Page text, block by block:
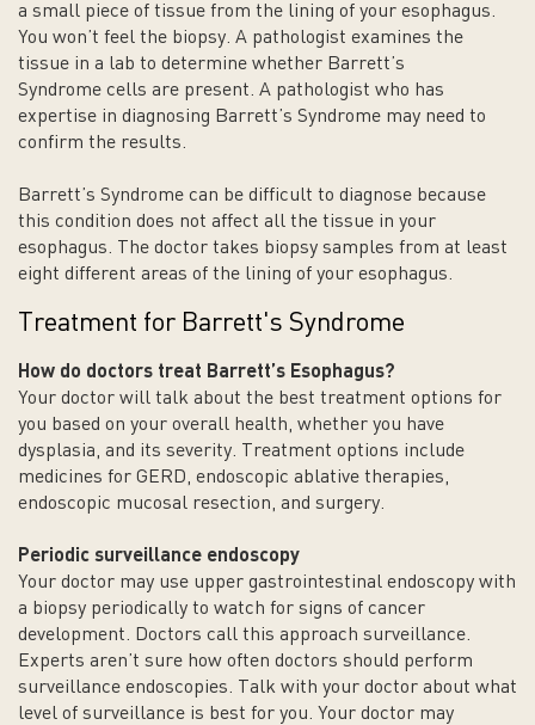
a small piece of tissue from the lining of your esophagus.
You won’t feel the biopsy. A pathologist examines the
tissue in a lab to determine whether Barrett’s
Syndrome cells are present. A pathologist who has
expertise in diagnosing Barrett’s Syndrome may need to
confirm the results.
Barrett’s Syndrome can be difficult to diagnose because
this condition does not affect all the tissue in your
esophagus. The doctor takes biopsy samples from at least
eight different areas of the lining of your esophagus.
Treatment for Barrett's Syndrome
How do doctors treat Barrett’s Esophagus?
Your doctor will talk about the best treatment options for
you based on your overall health, whether you have
dysplasia, and its severity. Treatment options include
medicines for GERD, endoscopic ablative therapies,
endoscopic mucosal resection, and surgery.
Periodic surveillance endoscopy
Your doctor may use upper gastrointestinal endoscopy with
a biopsy periodically to watch for signs of cancer
development. Doctors call this approach surveillance.
Experts aren’t sure how often doctors should perform
surveillance endoscopies. Talk with your doctor about what
level of surveillance is best for you. Your doctor may